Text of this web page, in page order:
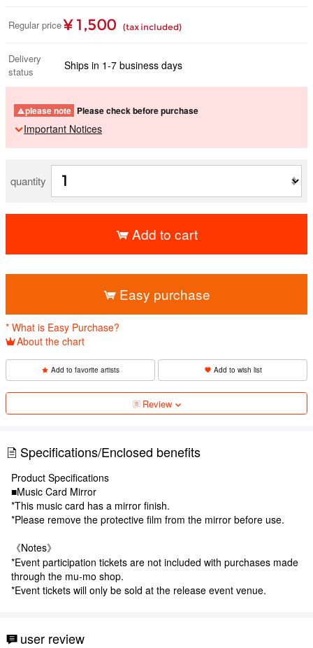
Regular price ¥ 1,500 (tax included)
Delivery
status
Ships in 1-7 business days
please note Please check before purchase
Important Notices
quantity
Add to cart
Easy purchase
* What is Easy Purchase?
About the chart
Add to favorite artists Add to wish list
Review
Specifications/Enclosed benefits
Product Specifications
■Music Card Mirror
*This music card has a mirror finish.
*Please remove the protective film from the mirror before use.
《Notes》
*Event participation tickets are not included with purchases made
through the mu-mo shop.
*Event tickets will only be sold at the release event venue.
user review